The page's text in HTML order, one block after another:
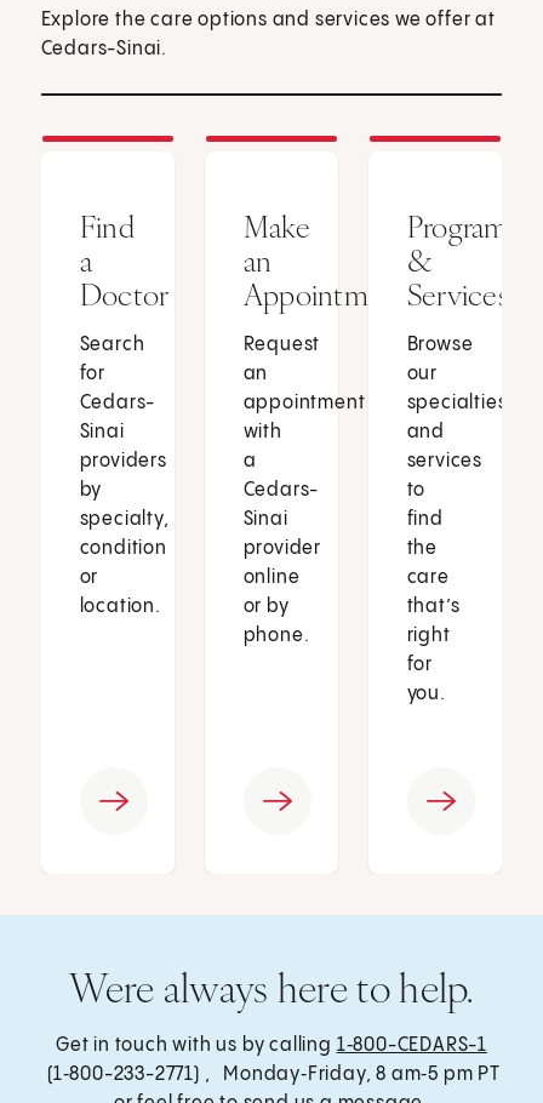
Explore the care options and services we offer at
Cedars-Sinai.
Find
a
Doctor
Search
for
Cedars-
Sinai
providers
by
specialty,
condition
or
location.
Make
an
Appointment
Request
an
appointment
with
a
Cedars-
Sinai
provider
online
or by
phone.
Programs
&
Services
Browse
our
specialties
and
services
to
find
the
care
that’s
right
for
you.
Were always here to help.
Get in touch with us by calling 1‑800-CEDARS-1
(1‑800-233-2771) , Monday‑Friday, 8 am‑5 pm PT